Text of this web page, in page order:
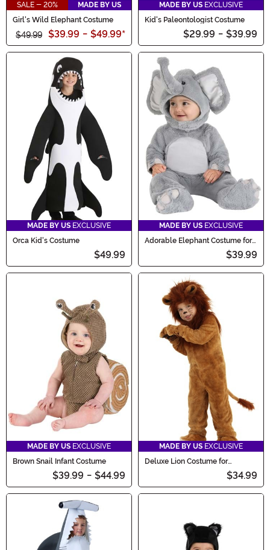
SALE - 20%
MADE BY US
Girl's Wild Elephant Costume
$49.99 $39.99 - $49.99*
MADE BY US EXCLUSIVE
Kid's Paleontologist Costume
$29.99 - $39.99
MADE BY US EXCLUSIVE
Orca Kid's Costume
$49.99
MADE BY US EXCLUSIVE
Adorable Elephant Costume for
$39.99
MADE BY US EXCLUSIVE
Brown Snail Infant Costume
$39.99 - $44.99
MADE BY US EXCLUSIVE
Deluxe Lion Costume for
$34.99